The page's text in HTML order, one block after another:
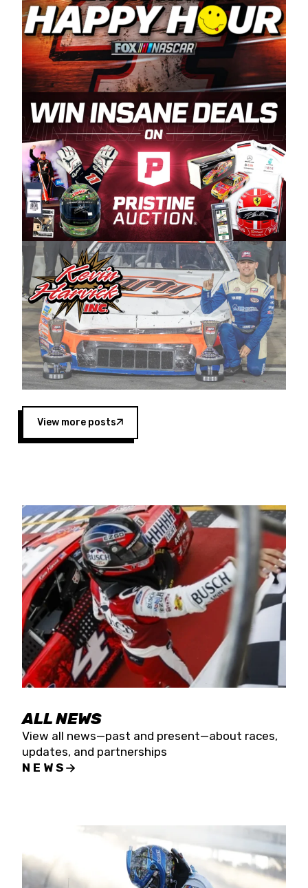
to carry on that same level of dedication and
enthusiasm with the Spears CARS Tour West,”
said series co-owner Kevin Harvick. “These
racers deserve a stable and competitive series
to showcase their talents. Partnering with
Spears puts us on the right track, and I’m
excited about what’s ahead. The fan support
and turnout for this series has been
tremendous.” The Spears name has been a
staple of West Coast racing since 1987. Based
in Sylmar, Calif., Spears Manufacturing first
partnered with the CARS Tour West earlier this
year, although its relationship with Harvick, a
native of Bakersfield, Calif., dates to 1995.
Harvick began as a mechanic and later became
a driver for Spears Motorsports, earning
multiple wins and the 1998 Winston West
championship with the team. “We are proud to
extend our title sponsorship of the CARS Tour
West,” said Matt Baker, Vice President of Sales
Operations for Spears Manufacturing Company.
“This is a fitting way for Spears Manufacturing
to support the passion both Wayne and Connie
Spears have had for short-track racing on the
West Coast since the 1980s. This series
showcases premier events and provides an
opportunity for the talented drivers in the West
to reach race fans throughout the country.”
Four races remain on its 2025 schedule before
the season concludes at Kevin Harvick’s Kern
Raceway on Saturday, Nov. 15. All events will be
live streamed on FloRacing.
View more posts
ALL NEWS
View all news—past and present—about races,
updates, and partnerships
NEWS